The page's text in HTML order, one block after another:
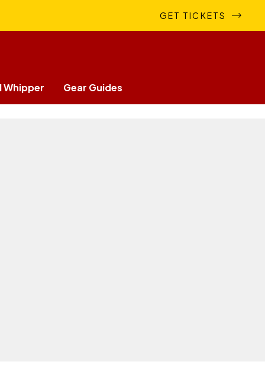
GET TICKETS
Whipper Gear Guides